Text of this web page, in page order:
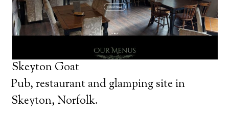
Skeyton Goat
Pub, restaurant and glamping site in
Skeyton, Norfolk.